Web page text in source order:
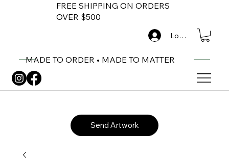
FREE SHIPPING ON ORDERS
OVER $500
MADE TO ORDER • MADE TO MATTER
Log In
Send Artwork